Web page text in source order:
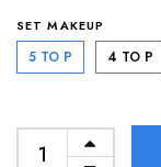
SET MAKEUP
5 TO P 4 TO P